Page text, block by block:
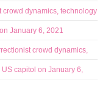
crowd dynamics, technology
January 6, 2021
crowd dynamics,
capitol on January 6,